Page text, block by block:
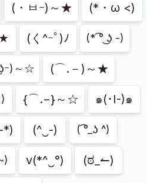
(・ㅂｰ)～★ (*・ω <)
(く^ｰﾟ)ﾉ (* ͡° ͜ʖ -)
ｰ)～☆ (⌒.－)～★
{⌒.−}～☆ ๑(･I-)๑
*) (^‿-) ( ͡°_ʖ ^)
v(*^‿°) (ಠ_↼)